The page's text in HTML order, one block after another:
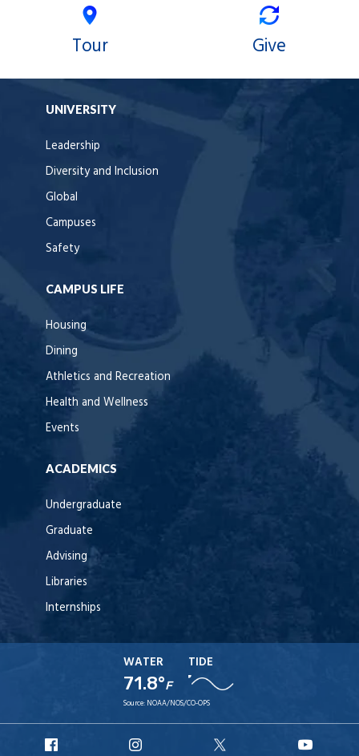
Tour Give
UNIVERSITY
Leadership
Diversity and Inclusion
Global
Campuses
Safety
CAMPUS LIFE
Housing
Dining
Athletics and Recreation
Health and Wellness
Events
ACADEMICS
Undergraduate
Graduate
Advising
Libraries
Internships
WATER
71.8°F
TIDE
Source: NOAA/NOS/CO-OPS